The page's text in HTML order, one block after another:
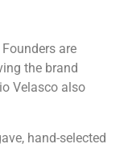
are
the brand
Velasco also
hand-selected